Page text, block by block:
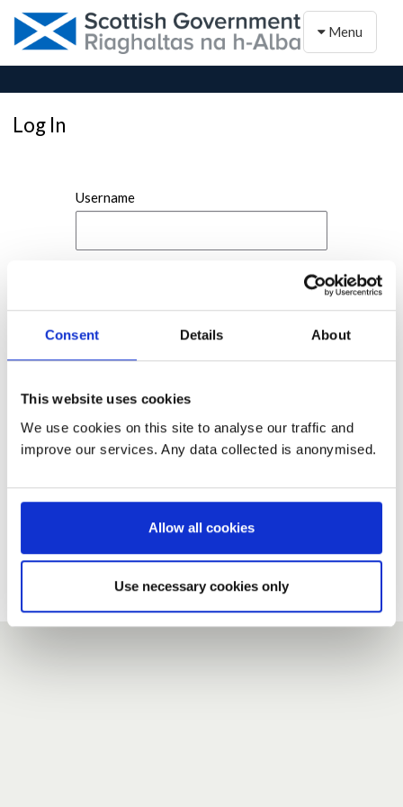
Consent Details About
This website uses cookies
We use cookies on this site to analyse our traffic and
improve our services. Any data collected is anonymised.
Allow all cookies
Use necessary cookies only
Toggle
Menu
Log In
Username
If you do not have an account here, head over to the
Forgotten your password?
If you have forgotten your password,we can send you a new